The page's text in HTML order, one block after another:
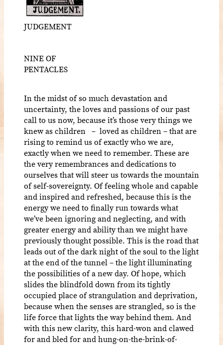
JUDGEMENT
NINE OF
PENTACLES
In the midst of so much devastation and
uncertainty, the loves and passions of our past
call to us now, because it’s those very things we
knew as children – loved as children – that are
rising to remind us of exactly who we are,
exactly when we need to remember. These are
the very remembrances and dedications to
ourselves that will steer us towards the mountain
of self-sovereignty. Of feeling whole and capable
and inspired and refreshed, because this is the
energy we need to finally run towards what
we’ve been ignoring and neglecting, and with
greater energy and ability than we might have
previously thought possible. This is the road that
leads out of the dark night of the soul to the light
at the end of the tunnel – the light illuminating
the possibilities of a new day. Of hope, which
slides the blindfold down from its tightly
occupied place of strangulation and deprivation,
because when the senses are strangled, so is the
life force that lights the way behind them. And
with this new clarity, this hard-won and clawed
for and bled for and hung-on-the-brink-of-